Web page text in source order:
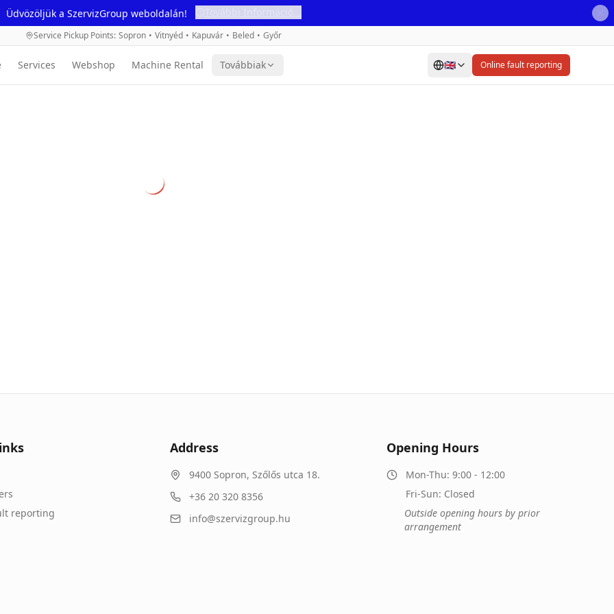
Üdvözöljük a SzervizGroup weboldalán!
Service Pickup Points: Sopron • Vitnyéd • Kapuvár • Beled • Győr
Services Webshop Machine Rental Továbbiak 🇬🇧 Online fault reporting
reporting
Address
9400 Sopron, Szőlős utca 18.
+36 20 320 8356
info@szervizgroup.hu
Opening Hours
Mon-Thu: 9:00 - 12:00
Fri-Sun: Closed
Outside opening hours by prior
arrangement